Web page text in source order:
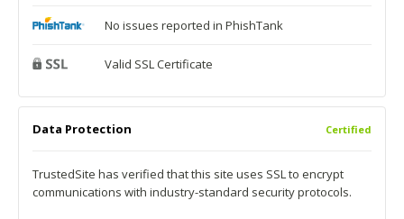
No issues reported in PhishTank
Valid SSL Certificate
Data Protection Certified
TrustedSite has verified that this site uses SSL to encrypt
communications with industry-standard security protocols.